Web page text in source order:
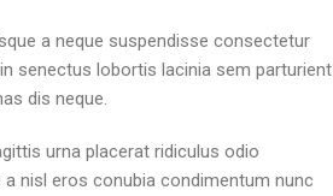
a neque suspendisse consectetur
senectus lobortis lacinia sem parturient
dis neque.
urna placerat ridiculus odio
nisl eros conubia condimentum nunc